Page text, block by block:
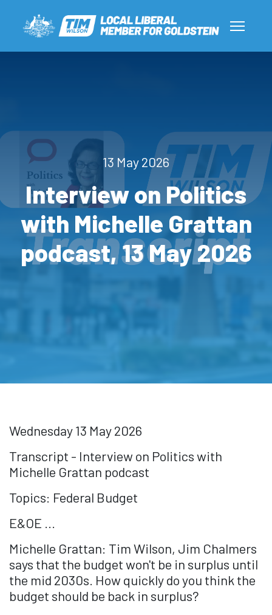
13 May 2026
Interview on Politics
with Michelle Grattan
podcast, 13 May 2026
Wednesday 13 May 2026
Transcript - Interview on Politics with
Michelle Grattan podcast
Topics: Federal Budget
E&OE ...
Michelle Grattan: Tim Wilson, Jim Chalmers
says that the budget won't be in surplus until
the mid 2030s. How quickly do you think the
budget should be back in surplus?